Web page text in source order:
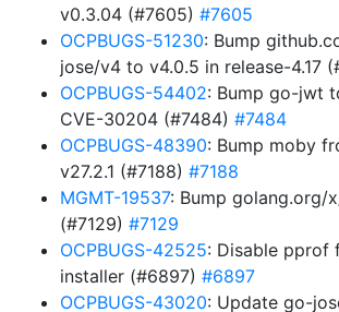
v0.3.04 (#7605) #7605
OCPBUGS-51230: Bump
jose/v4 to v4.0.5 in release-4.17
OCPBUGS-54402: Bump go-jwt
CVE-30204 (#7484) #7484
OCPBUGS-48390: Bump moby
v27.2.1 (#7188) #7188
MGMT-19537: Bump golang.org/
(#7129) #7129
OCPBUGS-42525: Disable pprof
installer (#6897) #6897
OCPBUGS-43020: Update go-